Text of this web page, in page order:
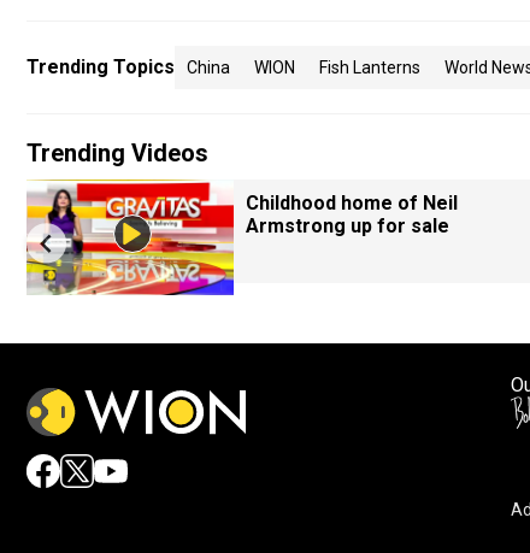
Trending Topics China WION Fish Lanterns World
Trending Videos
Childhood home of Neil
Armstrong up for sale